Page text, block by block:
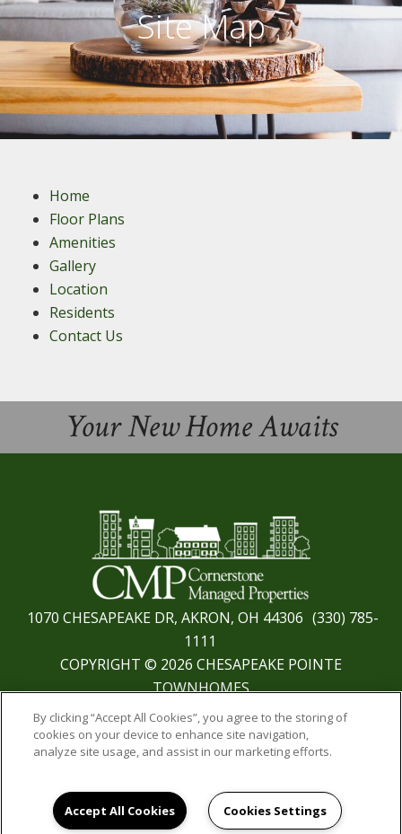
Site Map
Home
Floor Plans
Amenities
Gallery
Location
Residents
Contact Us
Your New Home Awaits
1070 CHESAPEAKE DR, AKRON, OH 44306 (330) 785-
1111
COPYRIGHT © 2026 CHESAPEAKE POINTE
TOWNHOMES
PRIVACY | SITE MAP
By clicking “Accept All Cookies”, you agree to the storing of
cookies on your device to enhance site navigation,
analyze site usage, and assist in our marketing efforts.
Accept All Cookies Cookies Settings